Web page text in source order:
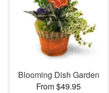
Blooming Dish Garden
From $49.95